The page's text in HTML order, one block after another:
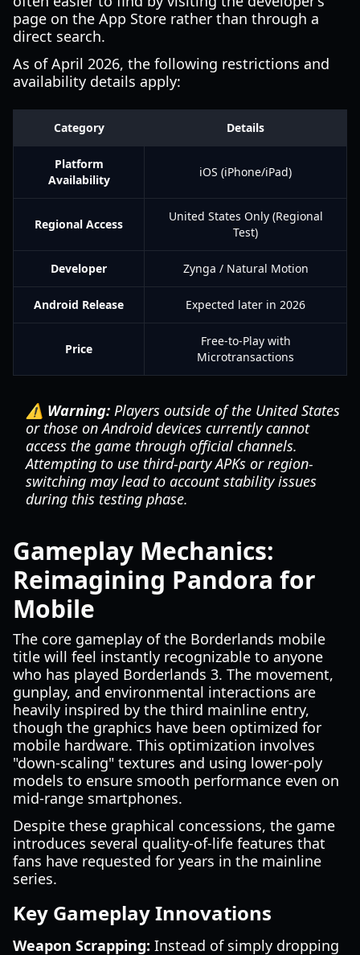
page on the App Store rather than through a
direct search.
As of April 2026, the following restrictions and
availability details apply:
Category Details
Platform
Availability
iOS (iPhone/iPad)
Regional Access
United States Only (Regional
Test)
Developer Zynga / Natural Motion
Android Release Expected later in 2026
Price
Free-to-Play with
Microtransactions
⚠️ Warning: Players outside of the United States
or those on Android devices currently cannot
access the game through official channels.
Attempting to use third-party APKs or region-
switching may lead to account stability issues
during this testing phase.
Gameplay Mechanics:
Reimagining Pandora for
Mobile
The core gameplay of the Borderlands mobile
title will feel instantly recognizable to anyone
who has played Borderlands 3. The movement,
gunplay, and environmental interactions are
heavily inspired by the third mainline entry,
though the graphics have been optimized for
mobile hardware. This optimization involves
"down-scaling" textures and using lower-poly
models to ensure smooth performance even on
mid-range smartphones.
Despite these graphical concessions, the game
introduces several quality-of-life features that
fans have requested for years in the mainline
series.
Key Gameplay Innovations
Weapon Scrapping: Instead of simply dropping